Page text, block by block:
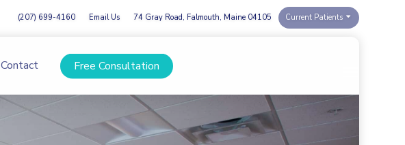
(207) 699-4160 Email Us 74 Gray Road, Falmouth, Maine 04105 Current Patients
Contact Free Consultation